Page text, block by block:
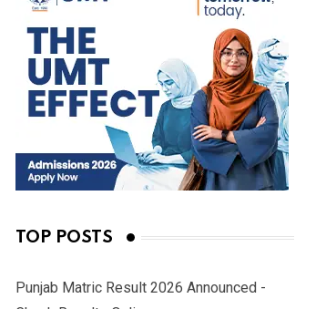
TOP POSTS
Punjab Matric Result 2026 Announced -